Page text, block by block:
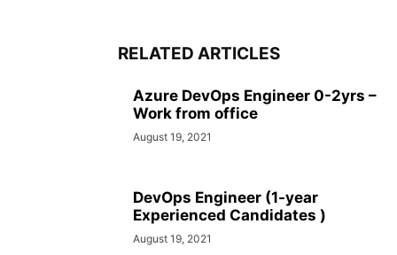
RELATED ARTICLES
Azure DevOps Engineer 0-2yrs –
Work from office
August 19, 2021
DevOps Engineer (1-year
Experienced Candidates )
August 19, 2021